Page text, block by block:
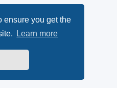
ensure you get the
Learn more